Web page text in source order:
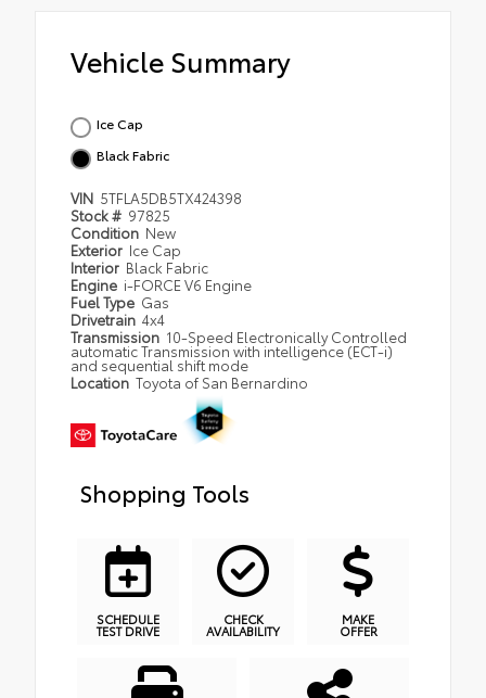
Vehicle Summary
Ice Cap
Black Fabric
VIN 5TFLA5DB5TX424398
Stock # 97825
Condition New
Exterior Ice Cap
Interior Black Fabric
Engine i-FORCE V6 Engine
Fuel Type Gas
Drivetrain 4x4
Transmission 10-Speed Electronically Controlled
automatic Transmission with intelligence (ECT-i)
and sequential shift mode
Location Toyota of San Bernardino
Shopping Tools
SCHEDULE
TEST DRIVE
CHECK
AVAILABILITY
MAKE
OFFER